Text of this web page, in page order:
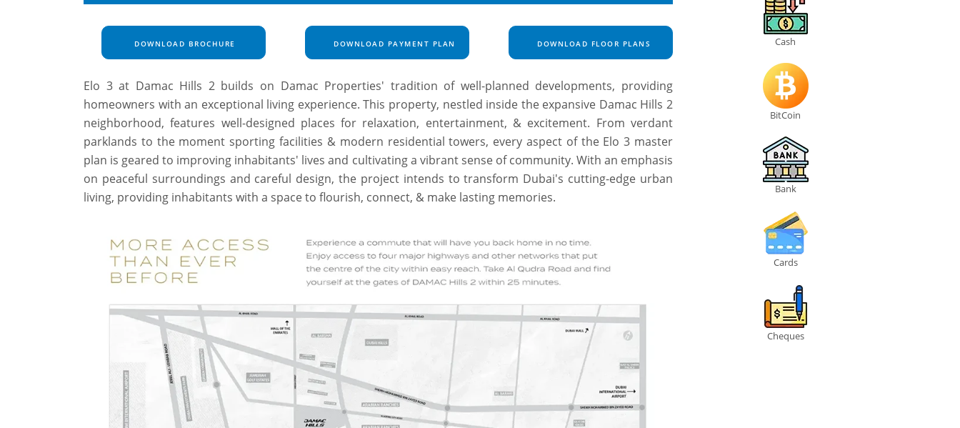
DOWNLOAD BROCHURE DOWNLOAD PAYMENT PLAN DOWNLOAD FLOOR PLANS
Elo 3 at Damac Hills 2 builds on Damac Properties' tradition of well-planned developments, providing
homeowners with an exceptional living experience. This property, nestled inside the expansive Damac Hills 2
neighborhood, features well-designed places for relaxation, entertainment, & excitement. From verdant
parklands to the moment sporting facilities & modern residential towers, every aspect of the Elo 3 master
plan is geared to improving inhabitants' lives and cultivating a vibrant sense of community. With an emphasis
on peaceful surroundings and careful design, the project intends to transform Dubai's cutting-edge urban
living, providing inhabitants with a space to flourish, connect, & make lasting memories.
Cash
BitCoin
Bank
Cards
Cheques